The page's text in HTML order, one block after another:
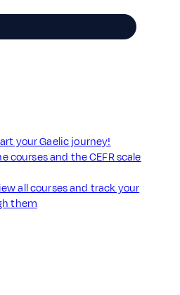
your Gaelic journey!
courses and the CEFR scale
all courses and track your
them